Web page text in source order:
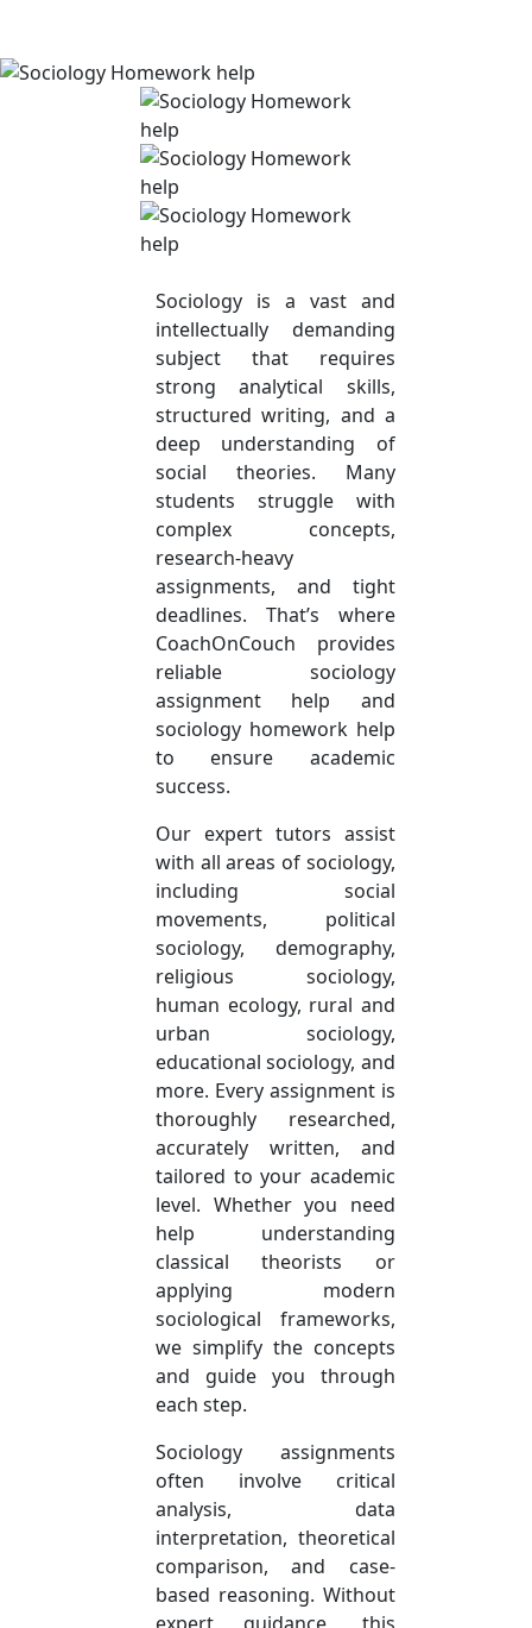
Sociology is a vast and
intellectually demanding
subject that requires
strong analytical skills,
structured writing, and a
deep understanding of
social theories. Many
students struggle with
complex concepts,
research-heavy
assignments, and tight
deadlines. That’s where
CoachOnCouch provides
reliable sociology
assignment help and
sociology homework help
to ensure academic
success.
Our expert tutors assist
with all areas of sociology,
including social
movements, political
sociology, demography,
religious sociology,
human ecology, rural and
urban sociology,
educational sociology, and
more. Every assignment is
thoroughly researched,
accurately written, and
tailored to your academic
level. Whether you need
help understanding
classical theorists or
applying modern
sociological frameworks,
we simplify the concepts
and guide you through
each step.
Sociology assignments
often involve critical
analysis, data
interpretation, theoretical
comparison, and case-
based reasoning. Without